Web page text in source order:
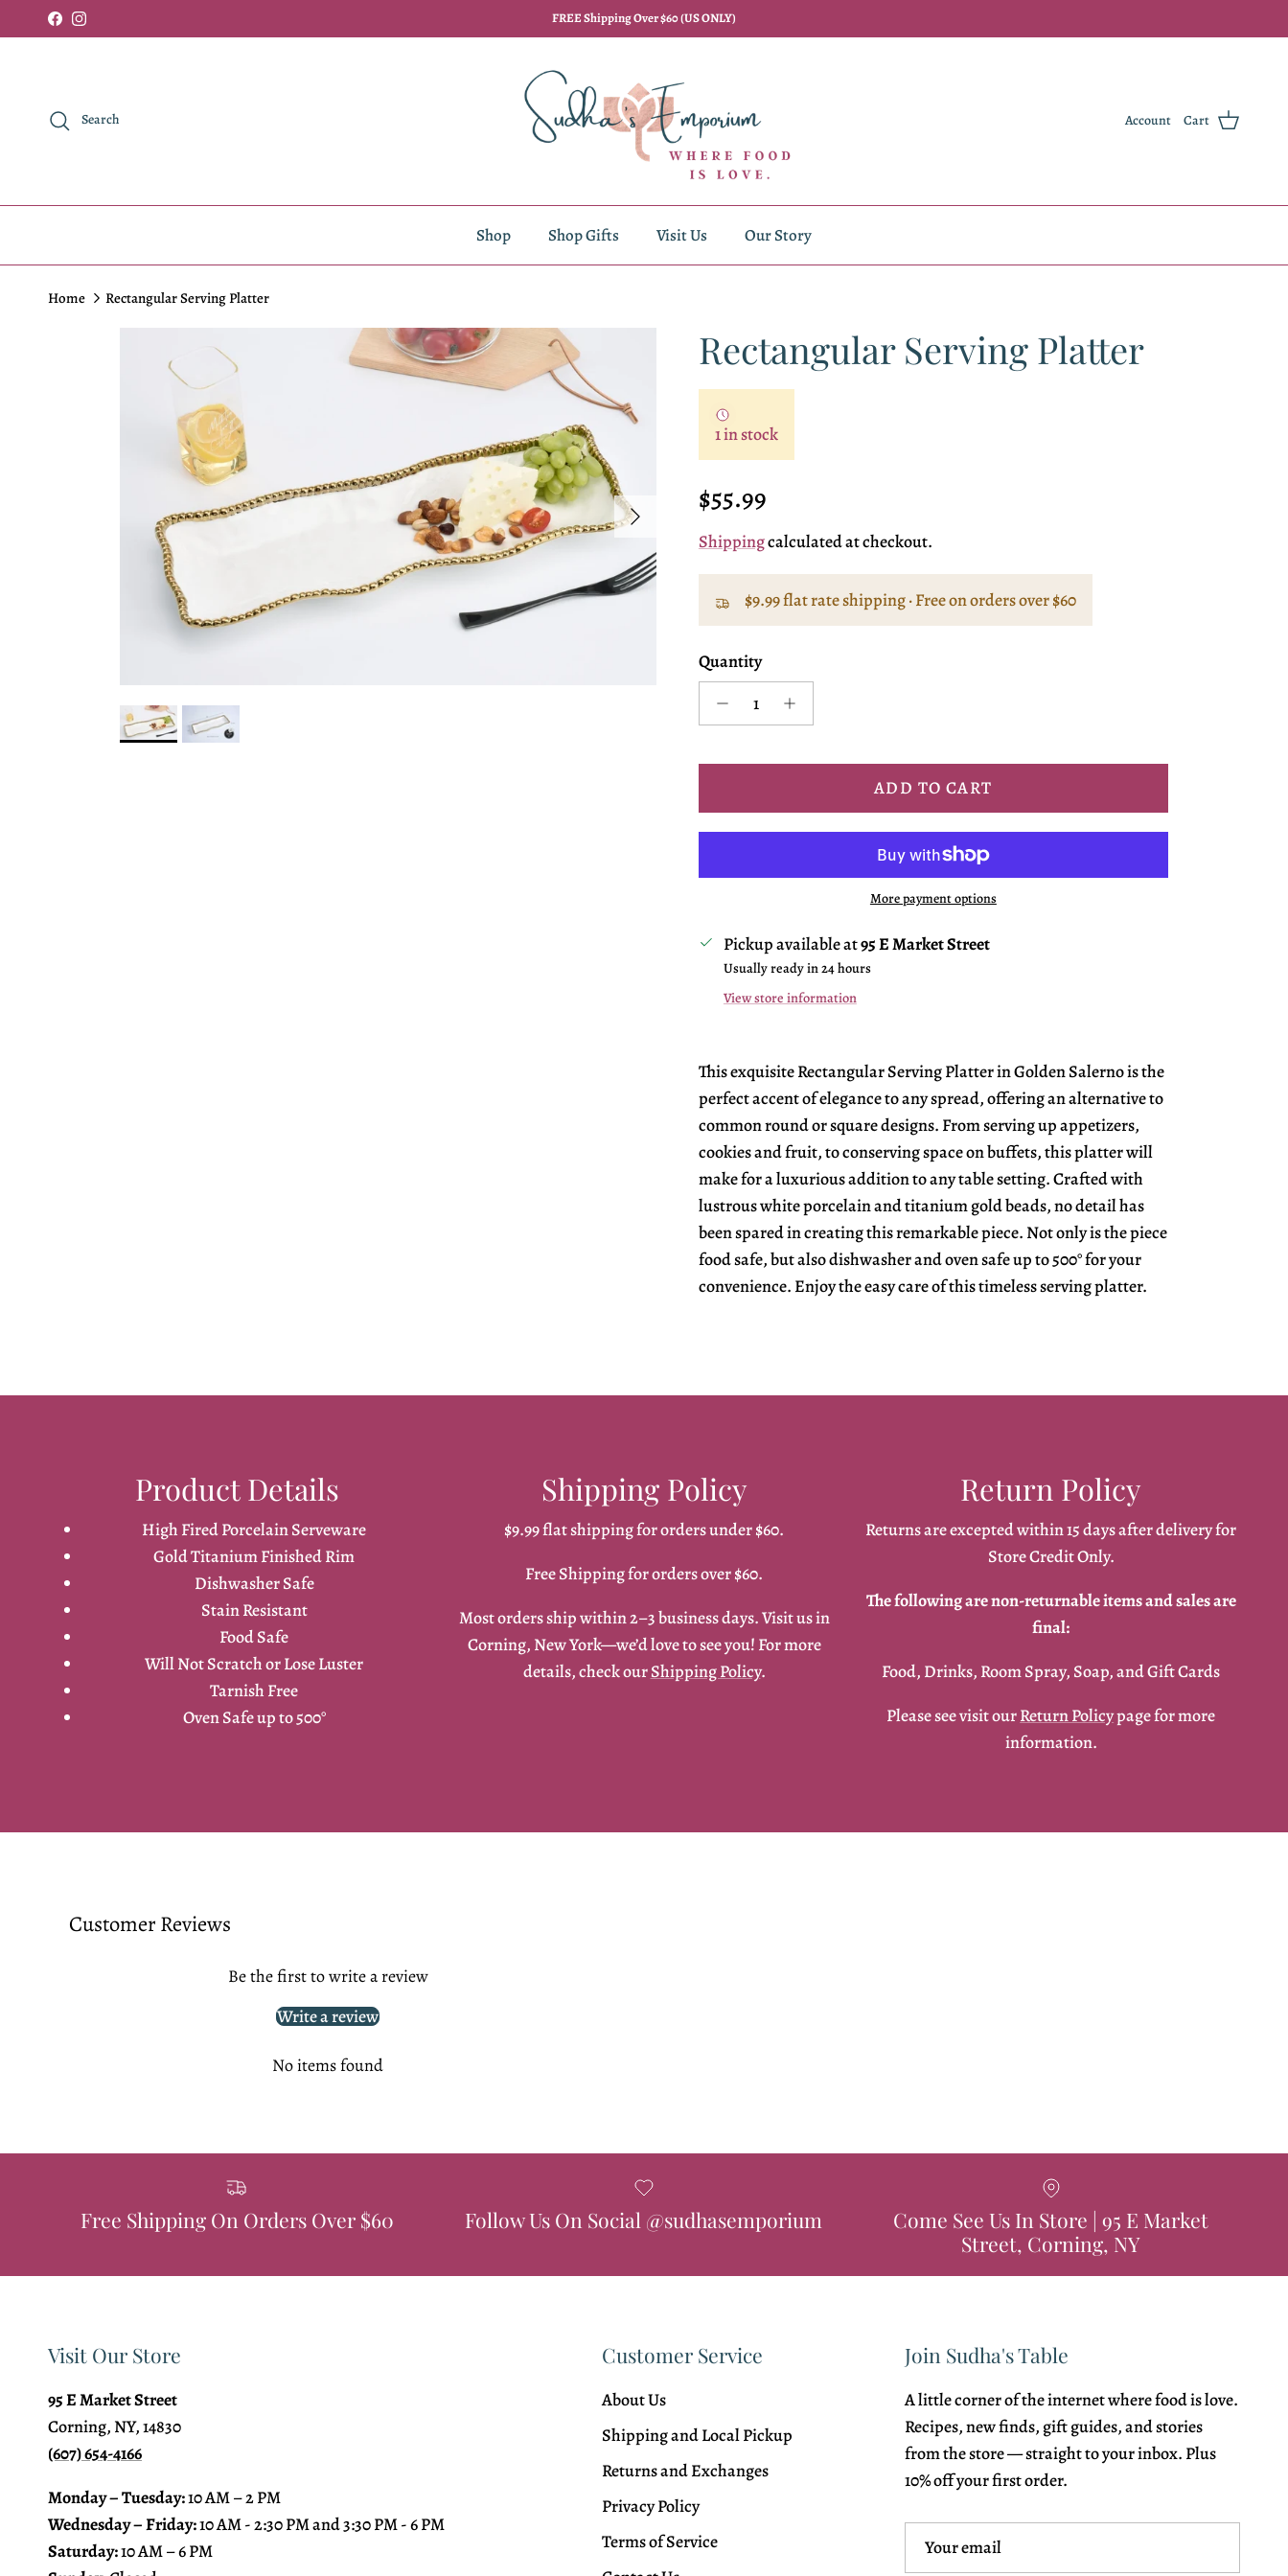
Skip to content
FacebookInstagram FREE Shipping Over $60 (US ONLY)
Search Account Cart
Shop Shop Gifts Visit Us Our Story
Home Rectangular Serving Platter
Next
Rectangular Serving Platter
1 in stock
Regular price
$55.99
Shippingcalculated at checkout.
$9.99 flat rate shipping · Free on orders over $60
Quantity
ADD TO CART
More payment options
Pickup available at95 E Market Street
Usually ready in 24 hours
View store information
This exquisite Rectangular Serving Platter in Golden Salerno is the
perfect accent of elegance to any spread, offering an alternative to
common round or square designs. From serving up appetizers,
cookies and fruit, to conserving space on buffets, this platter will
make for a luxurious addition to any table setting. Crafted with
lustrous white porcelain and titanium gold beads, no detail has
been spared in creating this remarkable piece. Not only is the piece
food safe, but also dishwasher and oven safe up to 500° for your
convenience. Enjoy the easy care of this timeless serving platter.
Product Details
High Fired Porcelain Serveware
Gold Titanium Finished Rim
Dishwasher Safe
Stain Resistant
Food Safe
Will Not Scratch or Lose Luster
Tarnish Free
Oven Safe up to 500°
Shipping Policy
$9.99 flat shipping for orders under $60.
Free Shipping for orders over $60.
Most orders ship within 2–3 business days. Visit us in
Corning, New York—we’d love to see you! For more
details, check ourShipping Policy.
Return Policy
Returns are excepted within 15 days after delivery for
Store Credit Only.
The following are non-returnable items and sales are
final:
Food, Drinks, Room Spray, Soap, and Gift Cards
Please see visit ourReturn Policypage for more
information.
Customer Reviews
Be the first to write a review
Write a review
No items found
Free Shipping On Orders Over $60 Follow Us On Social @sudhasemporium
Come See Us In Store | 95 E Market
Street, Corning, NY
Visit Our Store
95 E Market Street
Corning, NY, 14830
(607) 654-4166
Monday – Tuesday:10 AM – 2 PM
Wednesday – Friday:10 AM - 2:30 PM and 3:30 PM - 6 PM
Saturday:10 AM – 6 PM
Customer Service
About Us
Shipping and Local Pickup
Returns and Exchanges
Privacy Policy
Terms of Service
Join Sudha's Table
A little corner of the internet where food is love.
Recipes, new finds, gift guides, and stories
from the store — straight to your inbox. Plus
10% off your first order.